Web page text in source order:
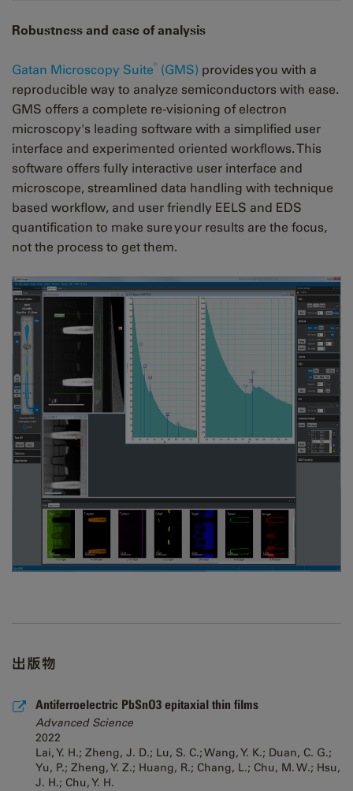
Robustness and ease of analysis
Gatan Microscopy Suite® (GMS) provides you with a
reproducible way to analyze semiconductors with ease.
GMS offers a complete re-visioning of electron
microscopy's leading software with a simplified user
interface and experimented oriented workflows. This
software offers fully interactive user interface and
microscope, streamlined data handling with technique
based workflow, and user friendly EELS and EDS
quantification to make sure your results are the focus,
not the process to get them.
出版物
Antiferroelectric PbSnO3 epitaxial thin films
Advanced Science
2022
Lai, Y. H.; Zheng, J. D.; Lu, S. C.; Wang, Y. K.; Duan, C. G.;
Yu, P.; Zheng, Y. Z.; Huang, R.; Chang, L.; Chu, M. W.; Hsu,
J. H.; Chu, Y. H.